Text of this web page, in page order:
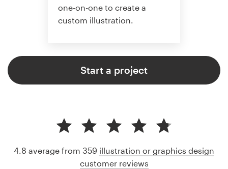
one-on-one to create a
custom illustration.
Start a project
4.8 average from 359 illustration or graphics design
customer reviews